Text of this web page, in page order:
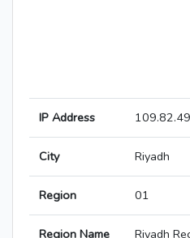
IP Address
City Riyadh
Region 01
Region Name Riyadh